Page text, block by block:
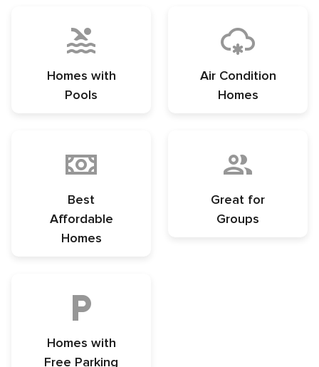
Homes with
Pools
Air Condition
Homes
Best
Affordable
Homes
Great for
Groups
Homes with
Free Parking